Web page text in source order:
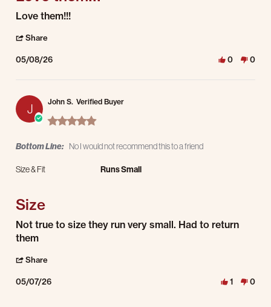
Review by David M. on 8 May 2026
review stating Love them!!!
Love them!!!
Share
05/08/26 0 0
J John S. Verified Buyer
5.0 star rating
Bottom Line: No I would not recommend this to a friend
Size & Fit Runs Small
Size
Review by John S. on 7 May 2026
review stating Size
Not true to size they run very small. Had to return
them
Share
05/07/26 1 0